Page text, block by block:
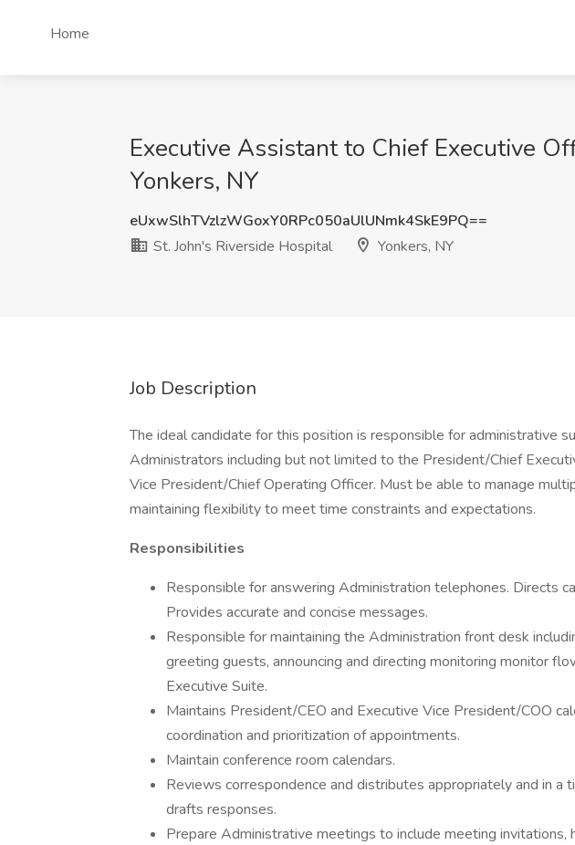
Home
Executive Assistant to Chief Executive
Yonkers, NY
eUxwSlhTVzlzWGoxY0RPc050aUlUNmk4SkE9PQ==
St. John's Riverside Hospital
Yonkers, NY
Job Description
The ideal candidate for this position is responsible for administrative
Administrators including but not limited to the President/Chief
Vice President/Chief Operating Officer. Must be able to manage
maintaining flexibility to meet time constraints and expectations.
Responsibilities
Responsible for answering Administration telephones. Directs
Provides accurate and concise messages.
Responsible for maintaining the Administration front desk
greeting guests, announcing and directing monitoring monitor
Executive Suite.
Maintains President/CEO and Executive Vice President/COO
coordination and prioritization of appointments.
Maintain conference room calendars.
Reviews correspondence and distributes appropriately and in a
drafts responses.
Prepare Administrative meetings to include meeting invitations,